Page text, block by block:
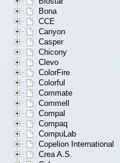
Bona
CCE
Canyon
Casper
Chicony
Clevo
ColorFire
Colorful
Commate
Commell
Compal
Compaq
CompuLab
Copelion International
Crea A.S.